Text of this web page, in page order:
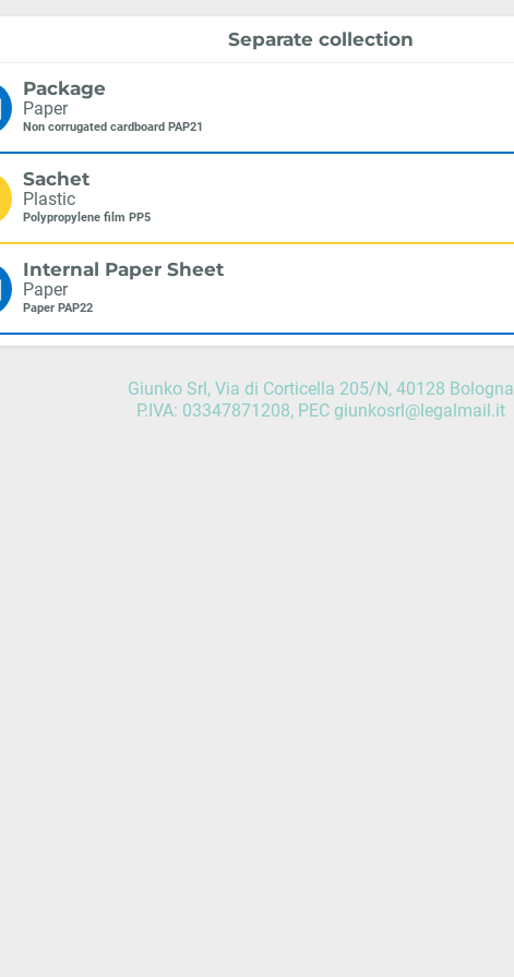
Separate collection
Package
Paper
Non corrugated cardboard PAP21
Sachet
Plastic
Polypropylene film PP5
Internal Paper Sheet
Paper
Paper PAP22
Giunko Srl, Via di Corticella 205/N, 40128 Bologna
P.IVA: 03347871208, PEC giunkosrl@legalmail.it